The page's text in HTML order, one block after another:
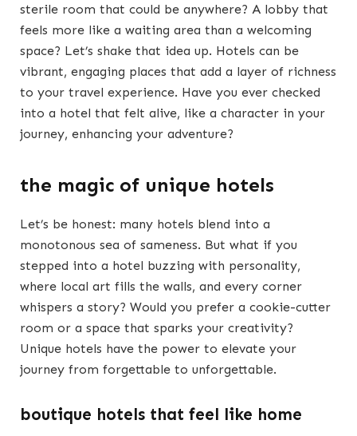
sterile room that could be anywhere? A lobby that
feels more like a waiting area than a welcoming
space? Let’s shake that idea up. Hotels can be
vibrant, engaging places that add a layer of richness
to your travel experience. Have you ever checked
into a hotel that felt alive, like a character in your
journey, enhancing your adventure?
the magic of unique hotels
Let’s be honest: many hotels blend into a
monotonous sea of sameness. But what if you
stepped into a hotel buzzing with personality,
where local art fills the walls, and every corner
whispers a story? Would you prefer a cookie-cutter
room or a space that sparks your creativity?
Unique hotels have the power to elevate your
journey from forgettable to unforgettable.
boutique hotels that feel like home